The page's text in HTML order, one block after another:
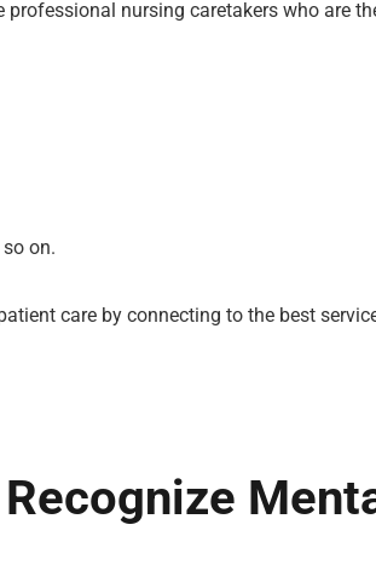
nursing caretakers who are
on.
care by connecting to the best